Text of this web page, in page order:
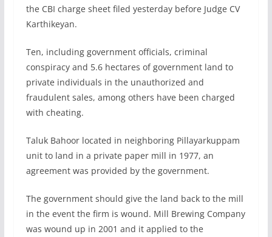
the CBI charge sheet filed yesterday before Judge CV
Karthikeyan.
Ten, including government officials, criminal
conspiracy and 5.6 hectares of government land to
private individuals in the unauthorized and
fraudulent sales, among others have been charged
with cheating.
Taluk Bahoor located in neighboring Pillayarkuppam
unit to land in a private paper mill in 1977, an
agreement was provided by the government.
The government should give the land back to the mill
in the event the firm is wound. Mill Brewing Company
was wound up in 2001 and it applied to the